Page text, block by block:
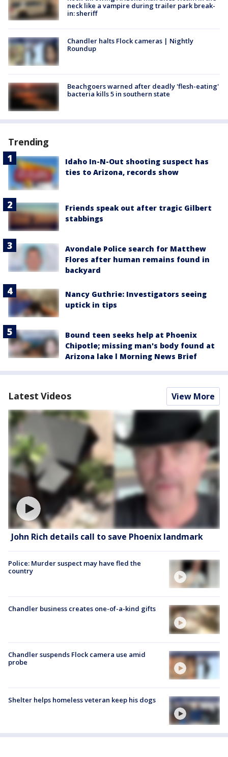
neck like a vampire during trailer park break-
in: sheriff
Chandler halts Flock cameras | Nightly
Roundup
Beachgoers warned after deadly 'flesh-eating'
bacteria kills 5 in southern state
Trending
Idaho In-N-Out shooting suspect has
ties to Arizona, records show
Friends speak out after tragic Gilbert
stabbings
Avondale Police search for Matthew
Flores after human remains found in
backyard
Nancy Guthrie: Investigators seeing
uptick in tips
Bound teen seeks help at Phoenix
Chipotle; missing man's body found at
Arizona lake l Morning News Brief
Latest Videos View More
John Rich details call to save Phoenix landmark
Police: Murder suspect may have fled the
country
Chandler business creates one-of-a-kind gifts
Chandler suspends Flock camera use amid
probe
Shelter helps homeless veteran keep his dogs